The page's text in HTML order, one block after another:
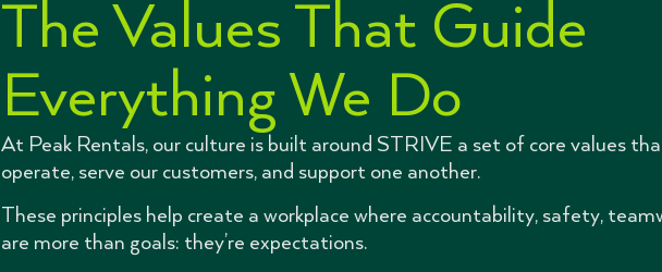
The Values That Guide
Everything We Do
At Peak Rentals, our culture is built around STRIVE a set of core values
operate, serve our customers, and support one another.
These principles help create a workplace where accountability, safety,
are more than goals: they’re expectations.